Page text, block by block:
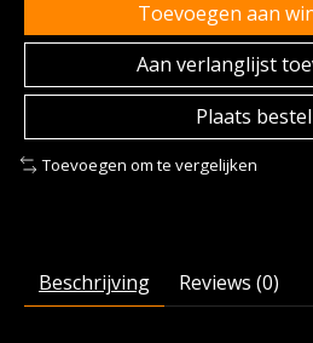
Toevoegen aan
Aan verlanglijst
Plaats
Toevoegen om te vergelijken
Beschrijving Reviews (0)